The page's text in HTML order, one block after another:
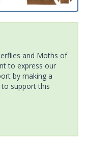
and Moths of
to express our
by making a
support this